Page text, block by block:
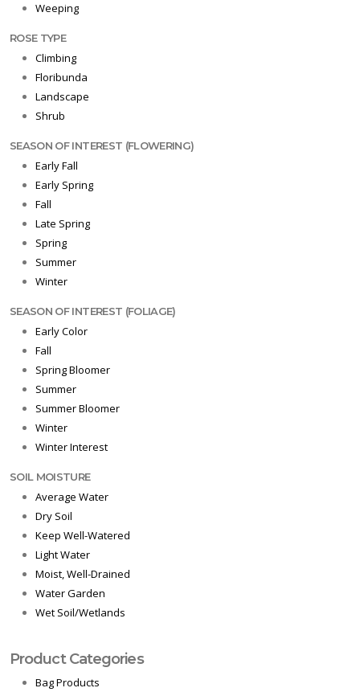
Weeping
ROSE TYPE
Climbing
Floribunda
Landscape
Shrub
SEASON OF INTEREST (FLOWERING)
Early Fall
Early Spring
Fall
Late Spring
Spring
Summer
Winter
SEASON OF INTEREST (FOLIAGE)
Early Color
Fall
Spring Bloomer
Summer
Summer Bloomer
Winter
Winter Interest
SOIL MOISTURE
Average Water
Dry Soil
Keep Well-Watered
Light Water
Moist, Well-Drained
Water Garden
Wet Soil/Wetlands
Product Categories
Bag Products